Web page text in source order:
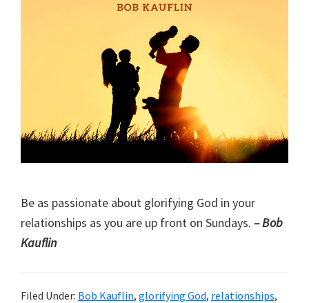
Be as passionate about glorifying God in your
relationships as you are up front on Sundays. – Bob
Kauflin
Filed Under: Bob Kauflin, glorifying God, relationships,